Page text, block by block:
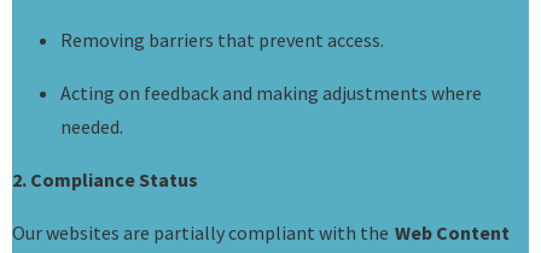
Removing barriers that prevent access.
Acting on feedback and making adjustments where
needed.
2. Compliance Status
Our websites are partially compliant with the Web Content